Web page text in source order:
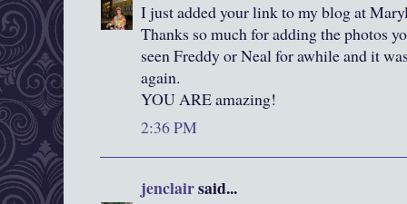
I just added your link to my blog at
Thanks so much for adding the photos
seen Freddy or Neal for awhile and it
again.
YOU ARE amazing!
2:36 PM
jenclairsaid...